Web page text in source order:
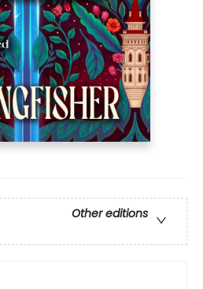
Other editions